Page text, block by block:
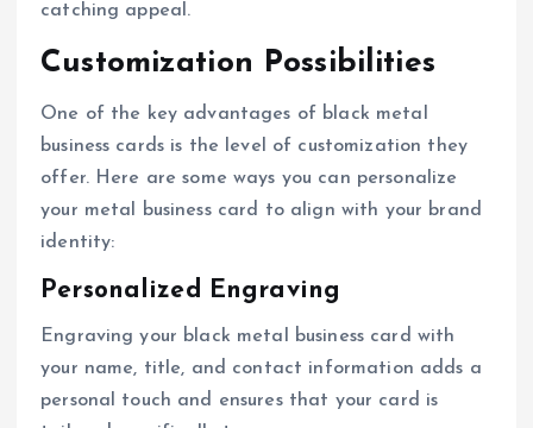
catching appeal.
Customization Possibilities
One of the key advantages of black metal
business cards is the level of customization they
offer. Here are some ways you can personalize
your metal business card to align with your brand
identity:
Personalized Engraving
Engraving your black metal business card with
your name, title, and contact information adds a
personal touch and ensures that your card is